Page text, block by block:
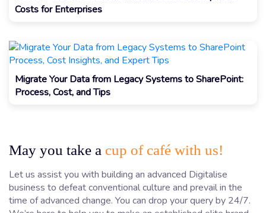
Costs for Enterprises
Migrate Your Data from Legacy Systems to SharePoint:
Process, Cost, and Tips
May you take a cup of café with us!
Let us assist you with building an advanced Digitalise
business to defeat conventional culture and prevail in the
time of advanced change. You can drop your query by 24/7.